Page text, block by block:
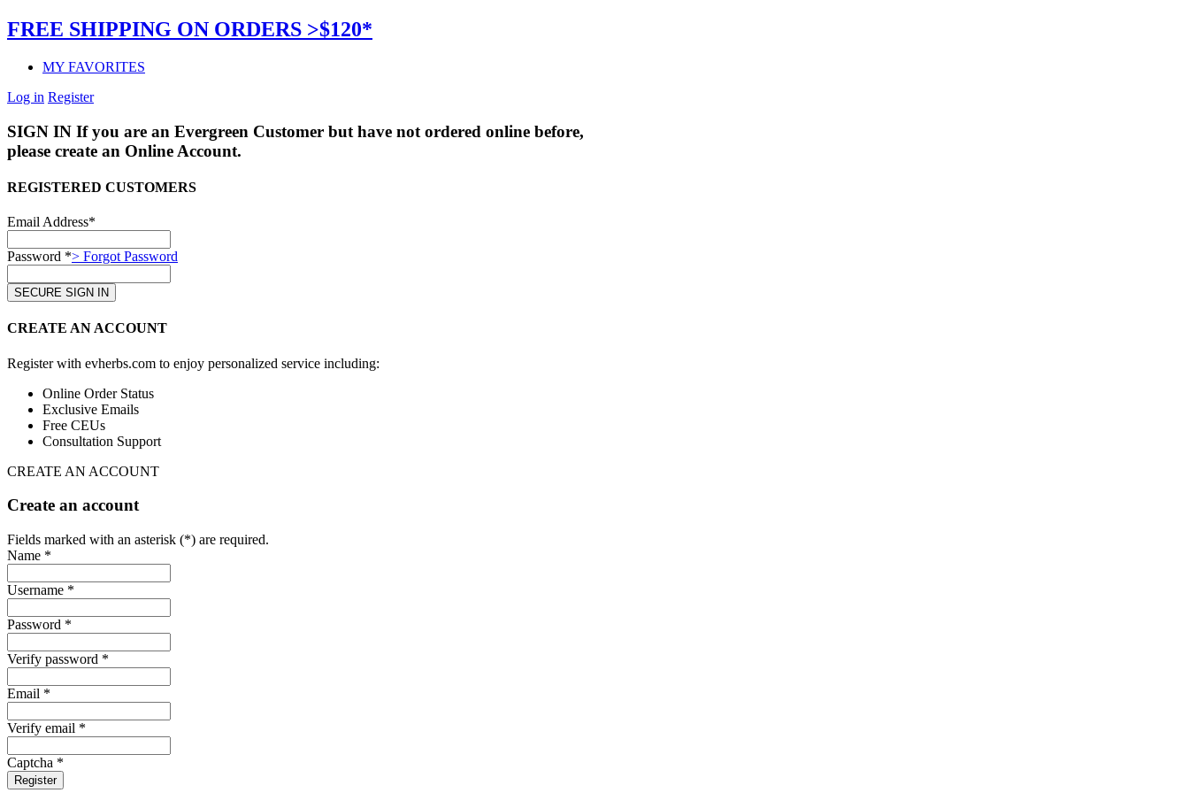
FREE SHIPPING ON ORDERS >$120*
MY FAVORITES
Log in Register
SIGN IN If you are an Evergreen Customer but have not ordered online before,
please create an Online Account.
REGISTERED CUSTOMERS
Email Address*
Password *> Forgot Password
CREATE AN ACCOUNT
Register with evherbs.com to enjoy personalized service including:
Online Order Status
Exclusive Emails
Free CEUs
Consultation Support
CREATE AN ACCOUNT
Create an account
Fields marked with an asterisk (*) are required.
Name *
Username *
Password *
Verify password *
Email *
Verify email *
Captcha *
Register